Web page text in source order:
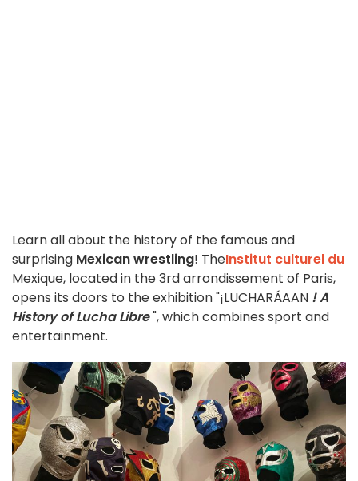
Learn all about the history of the famous and
surprising Mexican wrestling! TheInstitut culturel du
Mexique, located in the 3rd arrondissement of Paris,
opens its doors to the exhibition "¡LUCHARÁAAN !A
History of Lucha Libre", which combines sport and
entertainment.